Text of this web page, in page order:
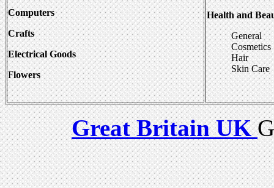
Computers
Crafts
Electrical Goods
Flowers
Health and
General
Cosmetics
Hair
Skin Care
Great Britain UK